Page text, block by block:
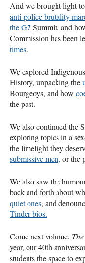
And we brought light
anti-police brutality
the G7 Summit, and
Commission has been
times.
We explored
History, unpacking the
Bourgeoys, and how
the past.
We also continued the
exploring topics in a
the limelight they
submissive men, or the
We also saw the
back and forth about
quiet ones, and
Tinder bios.
Come next volume,
year, our 40th
students the space to